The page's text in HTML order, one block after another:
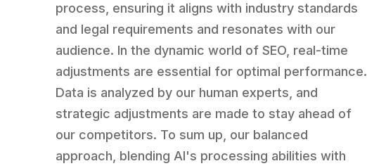
process, ensuring it aligns with industry standards
and legal requirements and resonates with our
audience. In the dynamic world of SEO, real-time
adjustments are essential for optimal performance.
Data is analyzed by our human experts, and
strategic adjustments are made to stay ahead of
our competitors. To sum up, our balanced
approach, blending AI's processing abilities with